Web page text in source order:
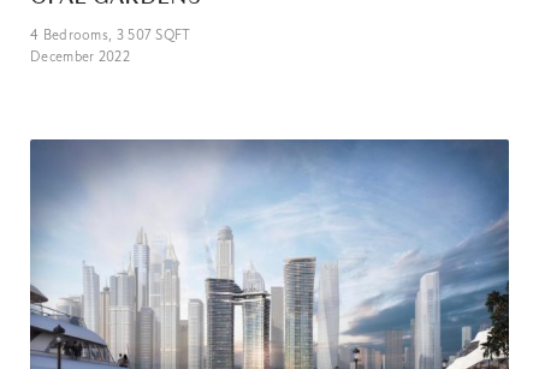
4 Bedrooms, 3 507 SQFT
December 2022